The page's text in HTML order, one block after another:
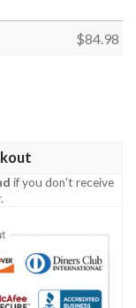
$84.98
if you don't receive